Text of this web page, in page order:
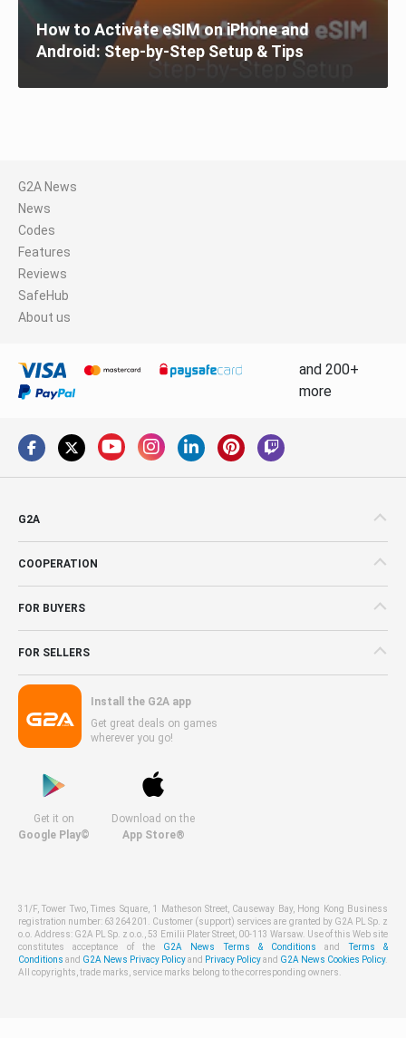
How to Activate eSIM on iPhone and
Android: Step-by-Step Setup & Tips
G2A News
News
Codes
Features
Reviews
SafeHub
About us
and 200+
more
G2A
COOPERATION
FOR BUYERS
FOR SELLERS
Install the G2A app
Get great deals on games
wherever you go!
Get it on
Google Play©
Download on the
App Store®
31/F, Tower Two, Times Square, 1 Matheson Street, Causeway Bay, Hong Kong Business
registration number: 63264201. Customer (support) services are granted by G2A PL Sp. z
o.o. Address: G2A PL Sp. z o.o., 53 Emilii Plater Street, 00-113 Warsaw. Use of this Web site
constitutes acceptance of the G2A News Terms & Conditions andTerms &
Conditions and G2A News Privacy Policyand Privacy Policyand G2A News Cookies Policy.
All copyrights, trade marks, service marks belong to the corresponding owners.